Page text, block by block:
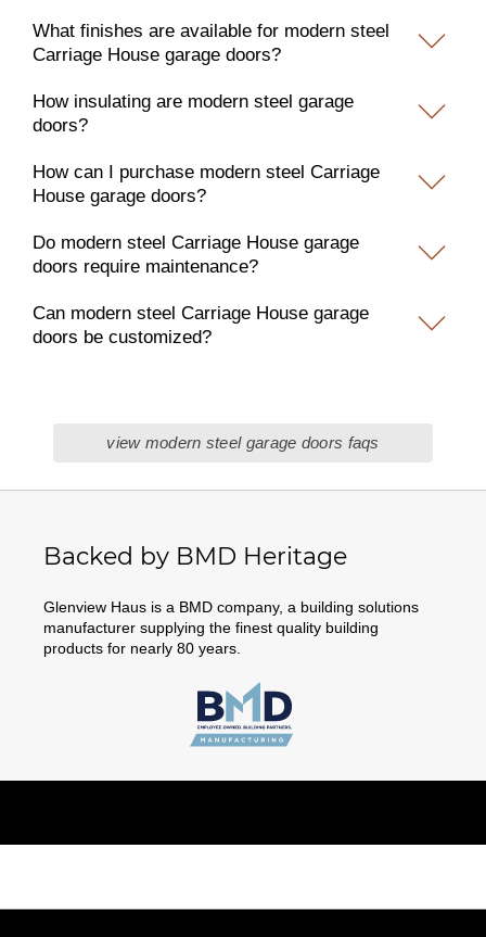
What finishes are available for modern steel
Carriage House garage doors?
How insulating are modern steel garage
doors?
How can I purchase modern steel Carriage
House garage doors?
Do modern steel Carriage House garage
doors require maintenance?
Can modern steel Carriage House garage
doors be customized?
view modern steel garage doors faqs
Backed by BMD Heritage
Glenview Haus is a BMD company, a building solutions
manufacturer supplying the finest quality building
products for nearly 80 years.